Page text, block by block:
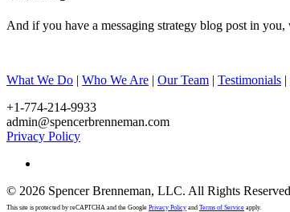
And if you have a messaging strategy blog post in
What We Do | Who We Are | Our Team | Testimonials |
+1-774-214-9933
admin@spencerbrenneman.com
Privacy Policy
© 2026 Spencer Brenneman, LLC. All Rights
This site is protected by reCAPTCHA and the Google Privacy Policy and Terms of Service apply.